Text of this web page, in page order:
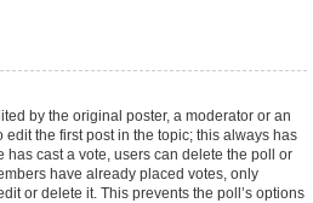
by the original poster, a moderator or an
edit the first post in the topic; this always has
has cast a vote, users can delete the poll or
have already placed votes, only
or delete it. This prevents the poll’s options